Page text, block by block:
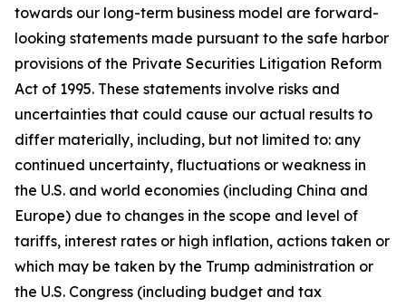
towards our long-term business model are forward-
looking statements made pursuant to the safe harbor
provisions of the Private Securities Litigation Reform
Act of 1995. These statements involve risks and
uncertainties that could cause our actual results to
differ materially, including, but not limited to: any
continued uncertainty, fluctuations or weakness in
the U.S. and world economies (including China and
Europe) due to changes in the scope and level of
tariffs, interest rates or high inflation, actions taken or
which may be taken by the Trump administration or
the U.S. Congress (including budget and tax